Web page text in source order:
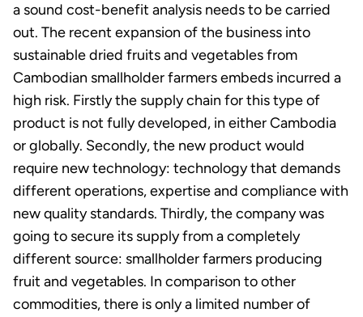
a sound cost-benefit analysis needs to be carried
out. The recent expansion of the business into
sustainable dried fruits and vegetables from
Cambodian smallholder farmers embeds incurred a
high risk. Firstly the supply chain for this type of
product is not fully developed, in either Cambodia
or globally. Secondly, the new product would
require new technology: technology that demands
different operations, expertise and compliance with
new quality standards. Thirdly, the company was
going to secure its supply from a completely
different source: smallholder farmers producing
fruit and vegetables. In comparison to other
commodities, there is only a limited number of